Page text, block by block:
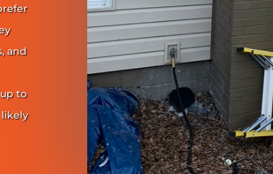
and
to
likely